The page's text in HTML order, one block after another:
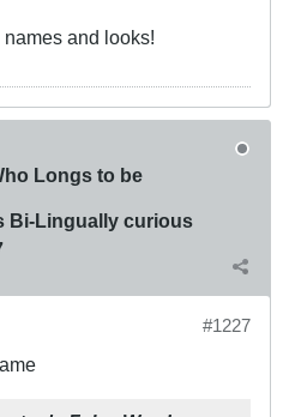
and looks!
Longs to be
Bi-Lingually curious
#1227